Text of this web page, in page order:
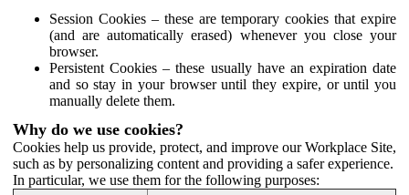
Session Cookies – these are temporary cookies that expire
(and are automatically erased) whenever you close your
browser.
Persistent Cookies – these usually have an expiration date
and so stay in your browser until they expire, or until you
manually delete them.
Why do we use cookies?
Cookies help us provide, protect, and improve our Workplace Site,
such as by personalizing content and providing a safer experience.
In particular, we use them for the following purposes: